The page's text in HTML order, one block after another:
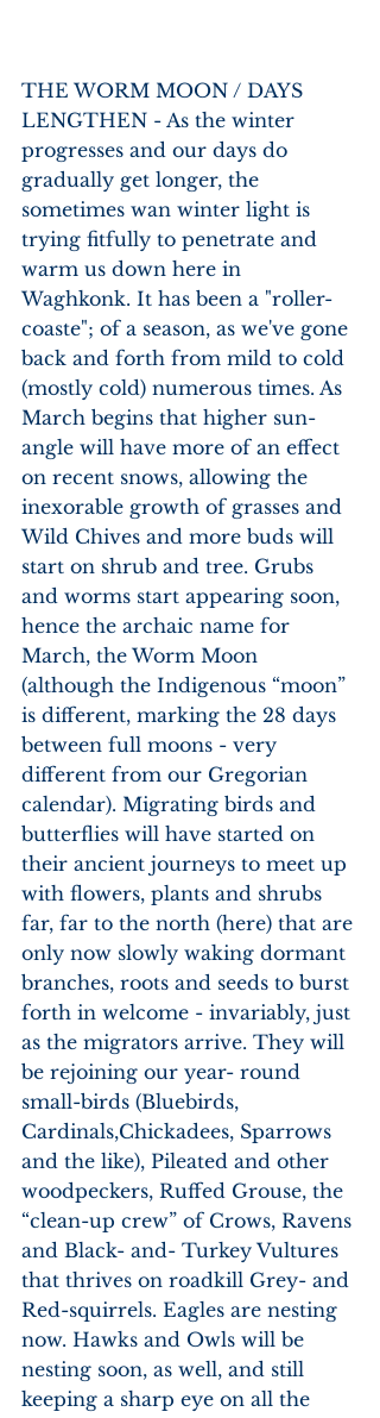
THE WORM MOON / DAYS
LENGTHEN - As the winter
progresses and our days do
gradually get longer, the
sometimes wan winter light is
trying fitfully to penetrate and
warm us down here in
Waghkonk. It has been a "roller-
coaste"; of a season, as we've gone
back and forth from mild to cold
(mostly cold) numerous times. As
March begins that higher sun-
angle will have more of an effect
on recent snows, allowing the
inexorable growth of grasses and
Wild Chives and more buds will
start on shrub and tree. Grubs
and worms start appearing soon,
hence the archaic name for
March, the Worm Moon
(although the Indigenous “moon”
is different, marking the 28 days
between full moons - very
different from our Gregorian
calendar). Migrating birds and
butterflies will have started on
their ancient journeys to meet up
with flowers, plants and shrubs
far, far to the north (here) that are
only now slowly waking dormant
branches, roots and seeds to burst
forth in welcome - invariably, just
as the migrators arrive. They will
be rejoining our year- round
small-birds (Bluebirds,
Cardinals,Chickadees, Sparrows
and the like), Pileated and other
woodpeckers, Ruffed Grouse, the
“clean-up crew” of Crows, Ravens
and Black- and- Turkey Vultures
that thrives on roadkill Grey- and
Red-squirrels. Eagles are nesting
now. Hawks and Owls will be
nesting soon, as well, and still
keeping a sharp eye on all the